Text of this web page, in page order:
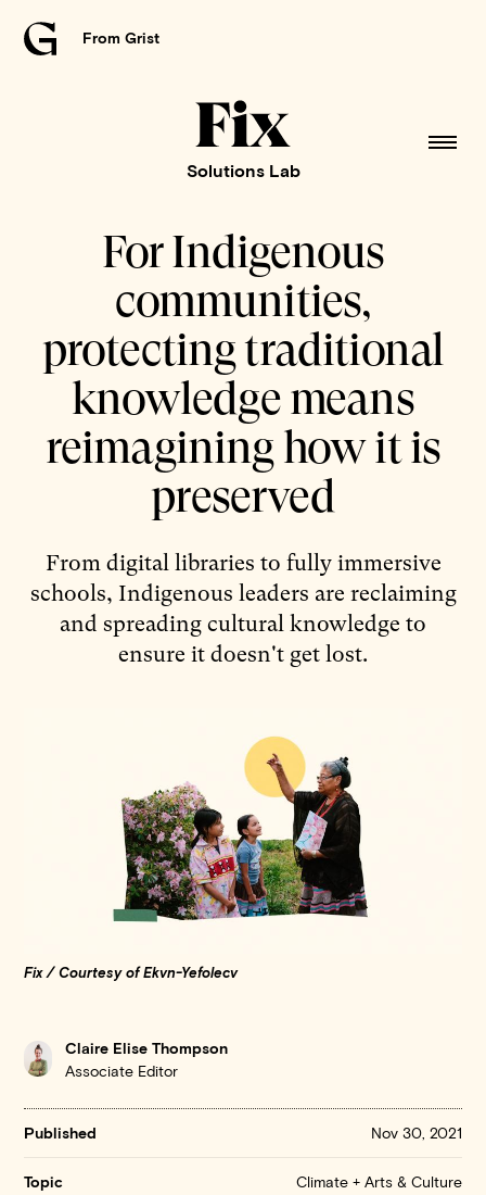
Grist
From Grist
Fix
home
Solutions Lab
For Indigenous
communities,
protecting traditional
knowledge means
reimagining how it is
preserved
From digital libraries to fully immersive
schools, Indigenous leaders are reclaiming
and spreading cultural knowledge to
ensure it doesn't get lost.
Fix / Courtesy of Ekvn-Yefolecv
Claire Elise Thompson
Associate Editor
Published Nov 30, 2021
Topic Climate + Arts & Culture